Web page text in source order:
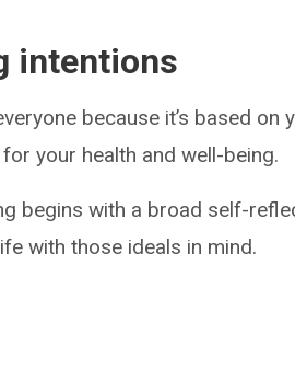
intentions
because it’s based on
your health and well-being.
begins with a broad self-
with those ideals in mind.